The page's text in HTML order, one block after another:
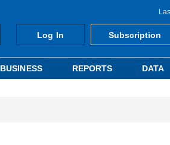
Log In Subscription
BUSINESS REPORTS DATA